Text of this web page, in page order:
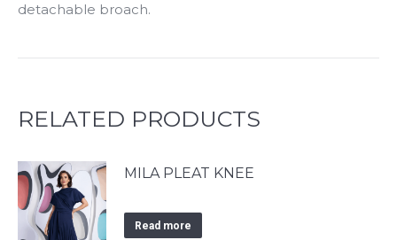
detachable broach.
RELATED PRODUCTS
MILA PLEAT KNEE
Read more